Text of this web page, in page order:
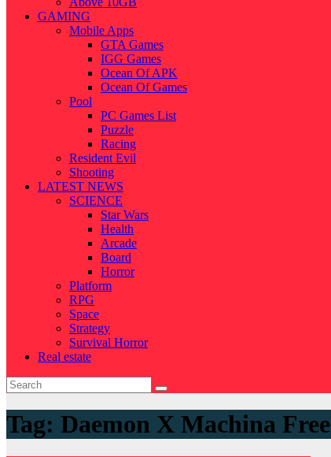
GAMING
Mobile Apps
GTA Games
IGG Games
Ocean Of APK
Ocean Of Games
Pool
PC Games List
Puzzle
Racing
Resident Evil
Shooting
LATEST NEWS
SCIENCE
Star Wars
Health
Arcade
Board
Horror
Platform
RPG
Space
Strategy
Survival Horror
Real estate
Tag: Daemon X Machina Free